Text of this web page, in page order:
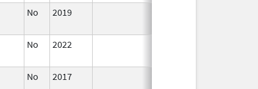
No 2019
No 2022
No 2017